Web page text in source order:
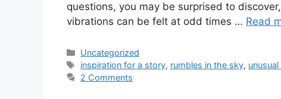
questions, you may be surprised to
vibrations can be felt at odd times … Read
Categories
Uncategorized
Tags
inspiration for a story, rumbles in the sky,
2 Comments